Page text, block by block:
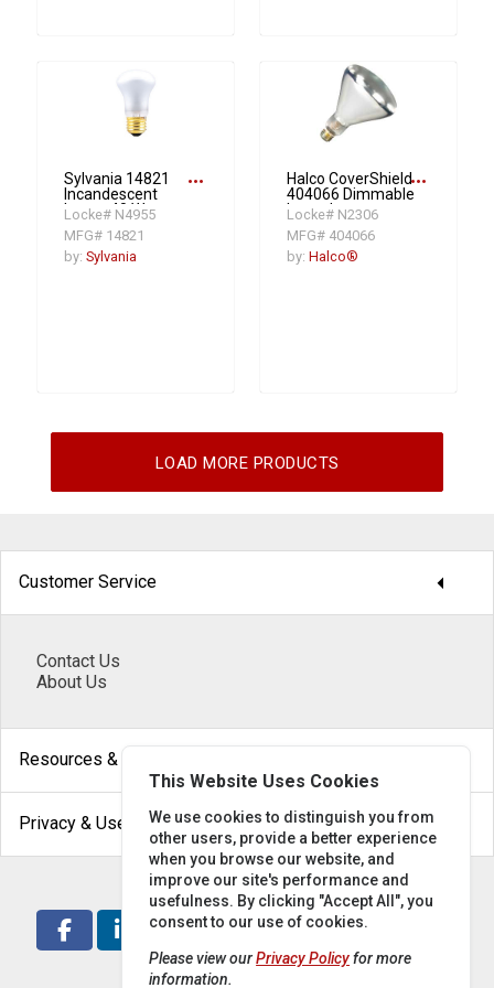
Sylvania 14821
Incandescent
Lamp, 40 W,
Medium
Incandescent
Lamp, R16, 235
more_horiz
Locke# N4955
MFG# 14821
by:Sylvania
Halco CoverShield
404066 Dimmable
Incandescent
Lamp, 250 W, E26
Medium
Incandescent
more_horiz
Locke# N2306
MFG# 404066
by: Halco®
LOAD MORE PRODUCTS
Customer Service arrow_drop_down
Contact Us
About Us
Resources & Help
Privacy & Use arrow_drop_down
This Website Uses Cookies
We use cookies to distinguish you from
other users, provide a better experience
when you browse our website, and
improve our site's performance and
usefulness. By clicking "Accept All", you
consent to our use of cookies.
Please view ourPrivacy Policyfor more
information.